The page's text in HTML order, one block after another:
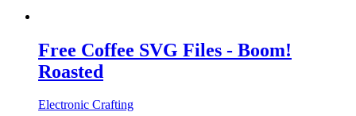
Free Coffee SVG Files - Boom!
Roasted
Electronic Crafting